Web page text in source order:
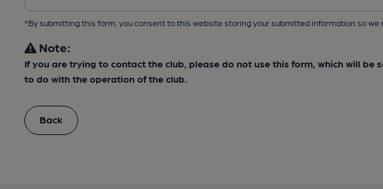
*By submitting this form, you consent to this website storing your submitted information so we
Note:
If you are trying to contact the club, please do not use this form, which will be
to do with the operation of the club.
Back